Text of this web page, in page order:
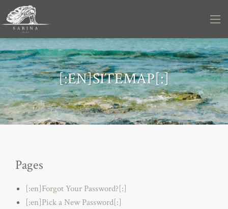
[:EN]SITEMAP[:]
Pages
[:en]Forgot Your Password?[:]
[:en]Pick a New Password[:]